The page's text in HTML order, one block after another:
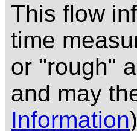
This flow
time
or "rough"
and may
Information